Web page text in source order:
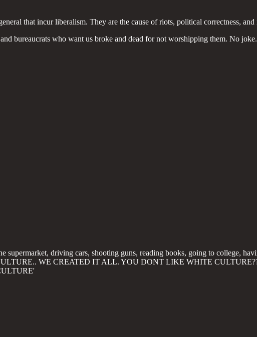
that incur liberalism. They are the cause of riots, political correctness,
bureaucrats who want us broke and dead for not worshipping them. No joke.
driving cars, shooting guns, reading books, going to college,
CULTURE.. WE CREATED IT ALL. YOU DONT LIKE WHITE